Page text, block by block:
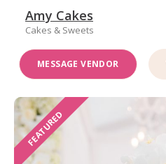
Amy Cakes
Cakes & Sweets
MESSAGE VENDOR
FEATURED